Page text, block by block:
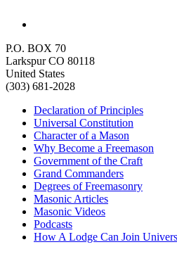
P.O. BOX 70
Larkspur CO 80118
United States
(303) 681-2028
Declaration of Principles
Universal Constitution
Character of a Mason
Why Become a Freemason
Government of the Craft
Grand Commanders
Degrees of Freemasonry
Masonic Articles
Masonic Videos
Podcasts
How A Lodge Can Join